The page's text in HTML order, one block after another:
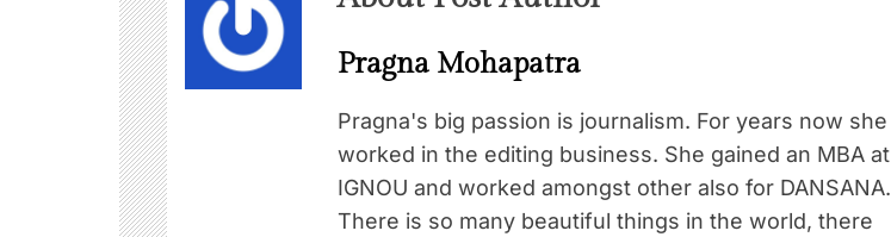
Pragna Mohapatra
Pragna's big passion is journalism. For years now she
worked in the editing business. She gained an MBA at
IGNOU and worked amongst other also for DANSANA.
There is so many beautiful things in the world, there